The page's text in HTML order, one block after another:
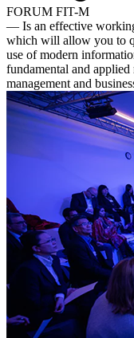
FORUM FIT-M
— Is an effective
which will allow you to
use of modern
fundamental and
management and